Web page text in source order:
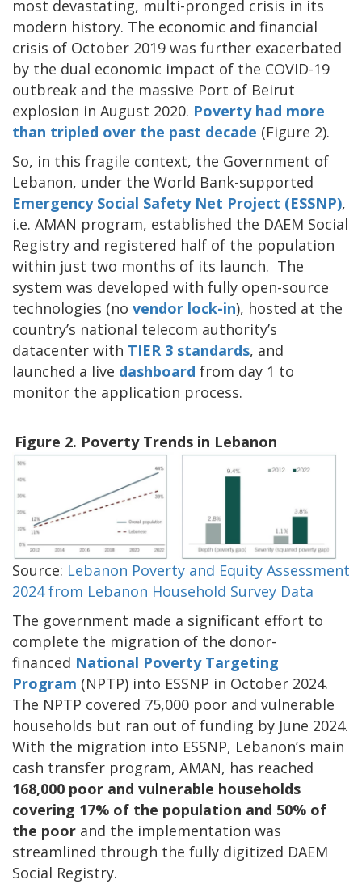
most devastating, multi-pronged crisis in its
modern history. The economic and financial
crisis of October 2019 was further exacerbated
by the dual economic impact of the COVID-19
outbreak and the massive Port of Beirut
explosion in August 2020. Poverty had more
than tripled over the past decade (Figure 2).
So, in this fragile context, the Government of
Lebanon, under the World Bank-supported
Emergency Social Safety Net Project (ESSNP),
i.e. AMAN program, established the DAEM Social
Registry and registered half of the population
within just two months of its launch. The
system was developed with fully open-source
technologies (no vendor lock-in), hosted at the
country’s national telecom authority’s
datacenter with TIER 3 standards, and
launched a live dashboard from day 1 to
monitor the application process.
Figure 2. Poverty Trends in Lebanon
Source: Lebanon Poverty and Equity Assessment
2024 from Lebanon Household Survey Data
The government made a significant effort to
complete the migration of the donor-
financed National Poverty Targeting
Program (NPTP) into ESSNP in October 2024.
The NPTP covered 75,000 poor and vulnerable
households but ran out of funding by June 2024.
With the migration into ESSNP, Lebanon’s main
cash transfer program, AMAN, has reached
168,000 poor and vulnerable households
covering 17% of the population and 50% of
the poor and the implementation was
streamlined through the fully digitized DAEM
Social Registry.